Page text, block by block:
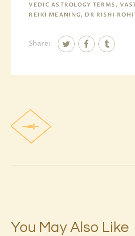
VEDIC ASTROLOGY TERMS,
REIKI MEANING, DR RISHI
Share:
You May Also Like